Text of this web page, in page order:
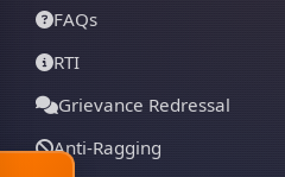
FAQs
RTI
Grievance Redressal
Anti-Ragging